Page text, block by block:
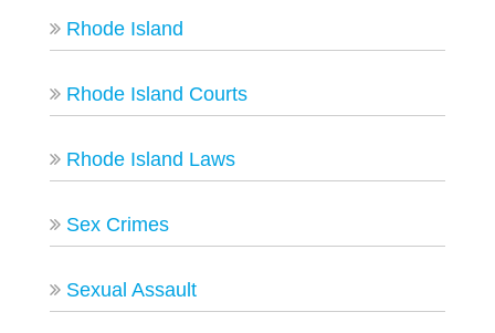
Rhode Island
Rhode Island Courts
Rhode Island Laws
Sex Crimes
Sexual Assault